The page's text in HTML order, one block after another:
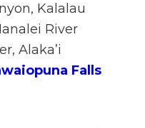
Kalalau
River
Alaka’i
Falls